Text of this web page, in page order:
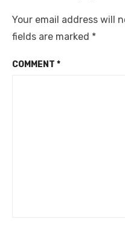
Your email address will
fields are marked *
COMMENT *